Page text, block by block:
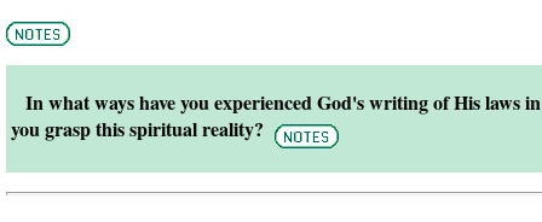
In what ways have you experienced God's writing of His
you grasp this spiritual reality?